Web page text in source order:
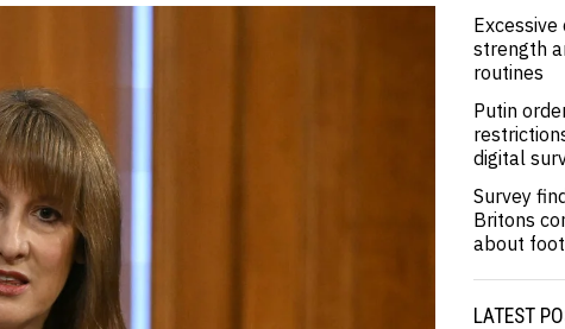
strength
routines
Putin
digital
Survey
Britons
about
LATEST